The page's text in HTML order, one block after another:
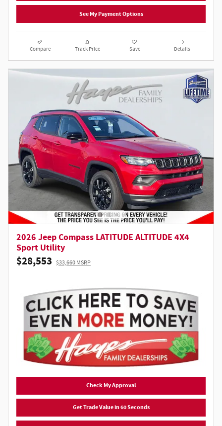
See My Payment Options
Compare Track Price Save Details
2026 Jeep Compass LATITUDE ALTITUDE 4X4
Sport Utility
$28,553 $33,660 MSRP
Check My Approval
Get Trade Value in 60 Seconds